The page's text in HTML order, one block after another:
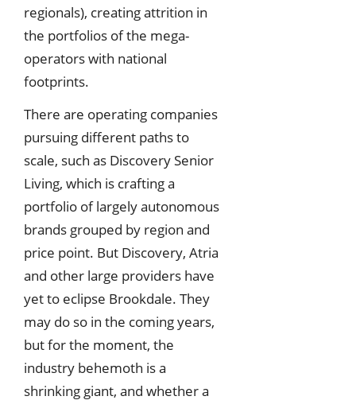
regionals), creating attrition in
the portfolios of the mega-
operators with national
footprints.
There are operating companies
pursuing different paths to
scale, such as Discovery Senior
Living, which is crafting a
portfolio of largely autonomous
brands grouped by region and
price point. But Discovery, Atria
and other large providers have
yet to eclipse Brookdale. They
may do so in the coming years,
but for the moment, the
industry behemoth is a
shrinking giant, and whether a